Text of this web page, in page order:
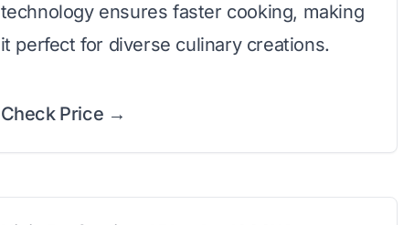
technology ensures faster cooking, making
it perfect for diverse culinary creations.
Check Price →